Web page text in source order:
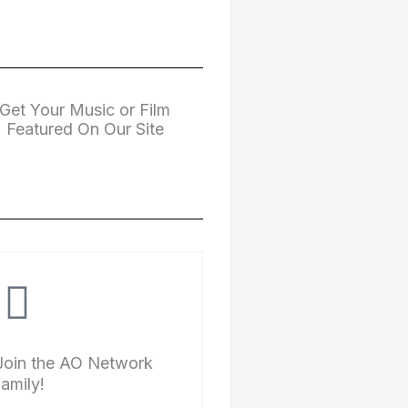
Get Your Music or Film
Featured On Our Site
the AO Network